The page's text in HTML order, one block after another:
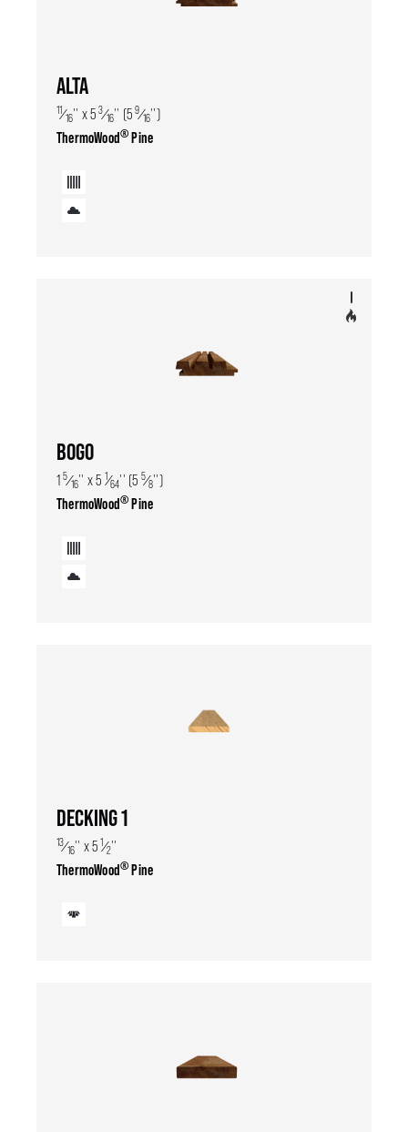
ALTA
11⁄16'' x 53⁄16'' (59⁄16'')
ThermoWood®Pine
BOGO
15⁄16'' x 5 1⁄64'' (5 5⁄8'')
ThermoWood®Pine
DECKING 1
13⁄16'' x 5 1⁄2''
ThermoWood®Pine